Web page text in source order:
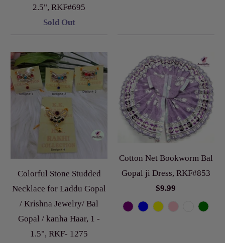
2.5", RKF#695
Sold Out
Colorful Stone Studded
Necklace for Laddu Gopal
/ Krishna Jewelry/ Bal
Gopal / kanha Haar, 1 -
1.5", RKF- 1275
Cotton Net Bookworm Bal
Gopal ji Dress, RKF#853
$9.99